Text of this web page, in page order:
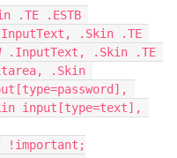
.TE .ESTB
.Skin .TE
.InputText, .Skin .TE
.Skin
input[type=text],
!important;